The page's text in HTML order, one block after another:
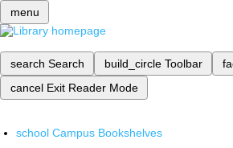
menu
search Search build_circle Toolbar
cancel Exit Reader Mode
school Campus Bookshelves